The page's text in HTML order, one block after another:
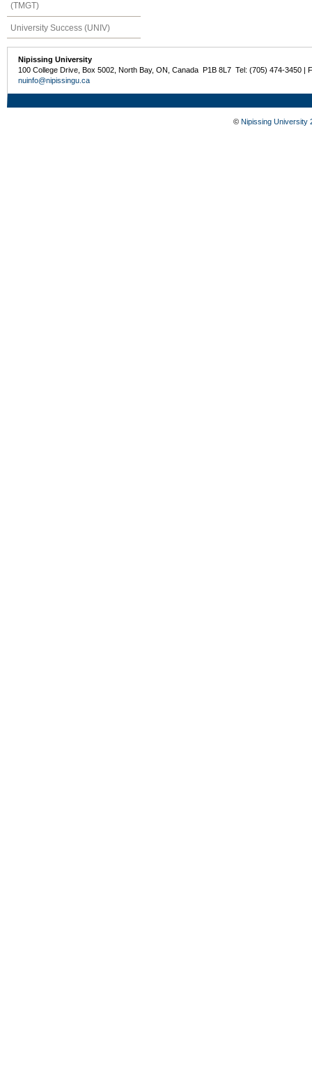
(TMGT)
University Success (UNIV)
Nipissing University
100 College Drive, Box 5002, North Bay, ON, Canada P1B 8L7 Tel: (705) 474-3450 |
nuinfo@nipissingu.ca
© Nipissing University